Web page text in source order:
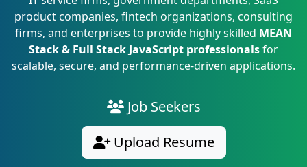
product companies, fintech organizations, consulting
firms, and enterprises to provide highly skilled MEAN
Stack & Full Stack JavaScript professionalsfor
scalable, secure, and performance-driven applications.
Job Seekers
Upload Resume